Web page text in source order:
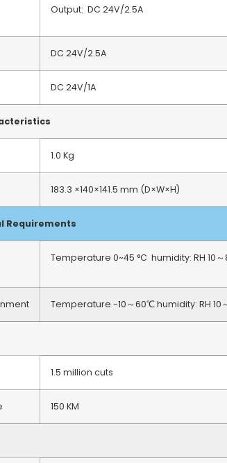
Output: DC 24V/2.5A
DC 24V/2.5A
DC 24V/1A
1.0 Kg
183.3 ×140×141.5 mm (D×W×H)
Requirements
Temperature 0~45 °C humidity: RH 10～
Temperature -10～60℃ humidity: RH 10
1.5 million cuts
150 KM